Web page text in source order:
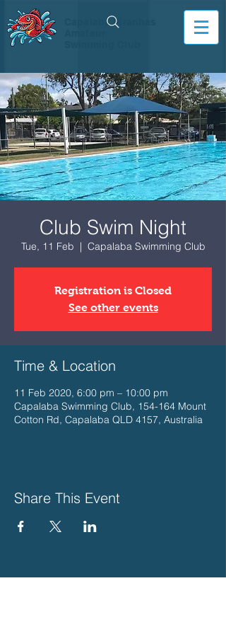
Capalaba Piranhas
Club Swim Night
Tue, 11 Feb
  |
Capalaba Swimming Club
Registration is Closed
See other events
Time & Location
11 Feb 2020, 6:00 pm – 10:00 pm
Capalaba Swimming Club, 154-164 Mount
Cotton Rd, Capalaba QLD 4157, Australia
Share This Event